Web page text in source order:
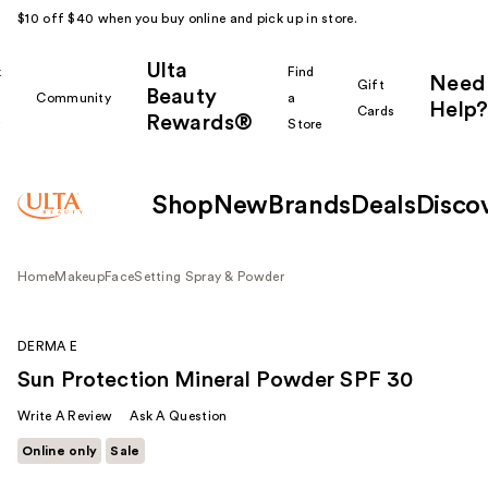
$10 off $40 when you buy online and pick up in store.
Community
Ulta
Beauty
Rewards®
Find
a
Store
Gift
Cards
Need
Help?
Shop New Brands Deals
HomeMakeupFaceSetting Spray & Powder
DERMA E
Sun Protection Mineral Powder SPF 30
Write A Review Ask A Question
Online only Sale